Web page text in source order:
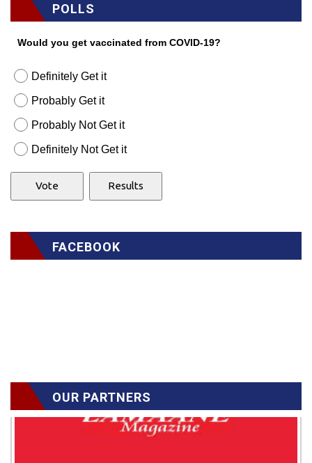
POLLS
Would you get vaccinated from COVID-19?
Definitely Get it
Probably Get it
Probably Not Get it
Definitely Not Get it
FACEBOOK
OUR PARTNERS